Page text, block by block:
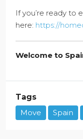
If you’re ready to
here: https://
Welcome to
Tags
Move
Spain